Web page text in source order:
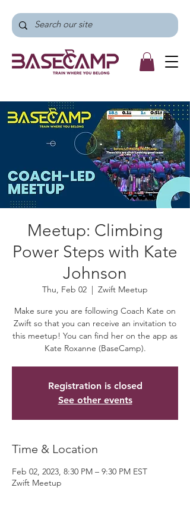
Meetup: Climbing
Power Steps with Kate
Johnson
Thu, Feb 02
  |
Zwift Meetup
Make sure you are following Coach Kate on
Zwift so that you can receive an invitation to
this meetup! You can find her on the app as
Kate Roxanne (BaseCamp).
Registration is closed
See other events
Time & Location
Feb 02, 2023, 8:30 PM – 9:30 PM EST
Zwift Meetup